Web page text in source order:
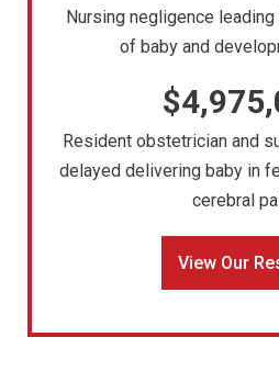
Nursing negligence
of baby and
Resident obstetrician and
delayed delivering baby in
cerebral
View Our